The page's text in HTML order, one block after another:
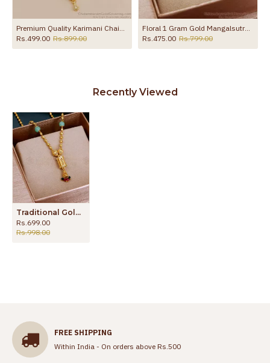
Premium Quality Karimani Chain Gold Imitation Nallapusalu With Diamond Pendant SMDR2874
Rs.499.00 Rs.899.00
Floral 1 Gram Gold Mangalsutra With Stones SMDR2228
Rs.475.00 Rs.799.00
Recently Viewed
Traditional Gold Plated Mangalsutra Short Thali Chain For Women SMDR2579
Rs.699.00
Rs.998.00
FREE SHIPPING
Within India - On orders above Rs.500